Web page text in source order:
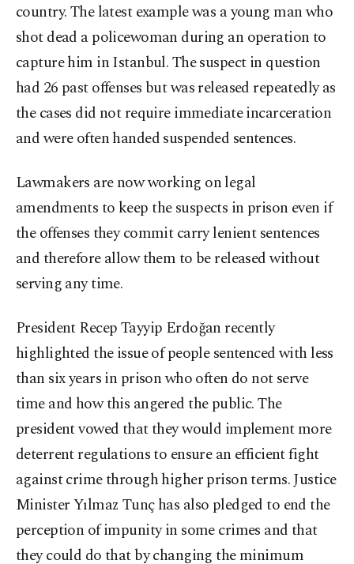
country. The latest example was a young man who
shot dead a policewoman during an operation to
capture him in Istanbul. The suspect in question
had 26 past offenses but was released repeatedly as
the cases did not require immediate incarceration
and were often handed suspended sentences.
Lawmakers are now working on legal
amendments to keep the suspects in prison even if
the offenses they commit carry lenient sentences
and therefore allow them to be released without
serving any time.
President Recep Tayyip Erdoğan recently
highlighted the issue of people sentenced with less
than six years in prison who often do not serve
time and how this angered the public. The
president vowed that they would implement more
deterrent regulations to ensure an efficient fight
against crime through higher prison terms. Justice
Minister Yılmaz Tunç has also pledged to end the
perception of impunity in some crimes and that
they could do that by changing the minimum